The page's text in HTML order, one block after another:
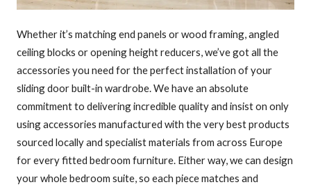
Whether it’s matching end panels or wood framing, angled
ceiling blocks or opening height reducers, we’ve got all the
accessories you need for the perfect installation of your
sliding door built-in wardrobe. We have an absolute
commitment to delivering incredible quality and insist on only
using accessories manufactured with the very best products
sourced locally and specialist materials from across Europe
for every fitted bedroom furniture. Either way, we can design
your whole bedroom suite, so each piece matches and